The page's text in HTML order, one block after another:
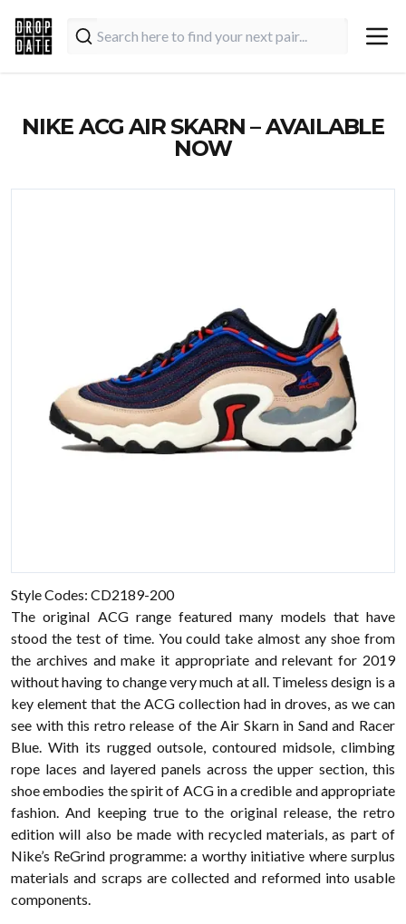
NIKE ACG AIR SKARN – AVAILABLE
NOW
Style Codes: CD2189-200
The original ACG range featured many models that have
stood the test of time. You could take almost any shoe from
the archives and make it appropriate and relevant for 2019
without having to change very much at all. Timeless design is a
key element that the ACG collection had in droves, as we can
see with this retro release of the Air Skarn in Sand and Racer
Blue. With its rugged outsole, contoured midsole, climbing
rope laces and layered panels across the upper section, this
shoe embodies the spirit of ACG in a credible and appropriate
fashion. And keeping true to the original release, the retro
edition will also be made with recycled materials, as part of
Nike’s ReGrind programme: a worthy initiative where surplus
materials and scraps are collected and reformed into usable
components.